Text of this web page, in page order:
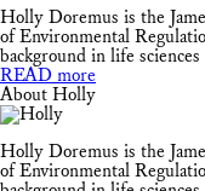
Holly Doremus is the
of Environmental
background in life
READ more
About Holly
Holly Doremus is the
of Environmental